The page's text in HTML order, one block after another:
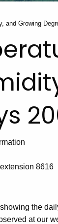
and Growing
8616
the
at our